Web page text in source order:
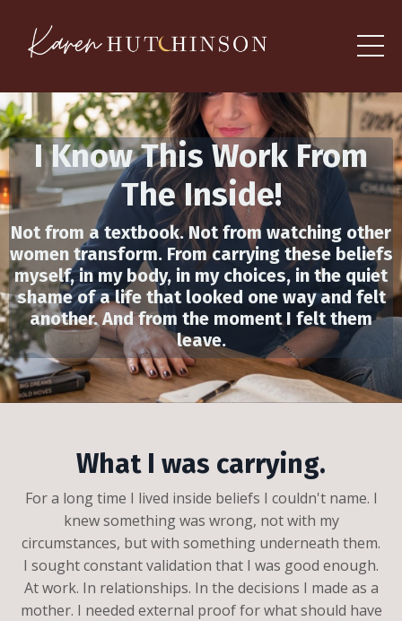
I Know This Work From
TheInside!
Not from a textbook. Not from watching other
women transform. From carrying these beliefs
myself, in my body, in my choices, in the quiet
shame of a life that looked one way and felt
another. And from the moment I felt them
leave.
What I was carrying.
For a long time I lived inside beliefs I couldn't name. I
knew something was wrong, not with my
circumstances, but with something underneath them.
I sought constant validation that I was good enough.
At work. In relationships. In the decisions I made as a
mother. I needed external proof for what should have